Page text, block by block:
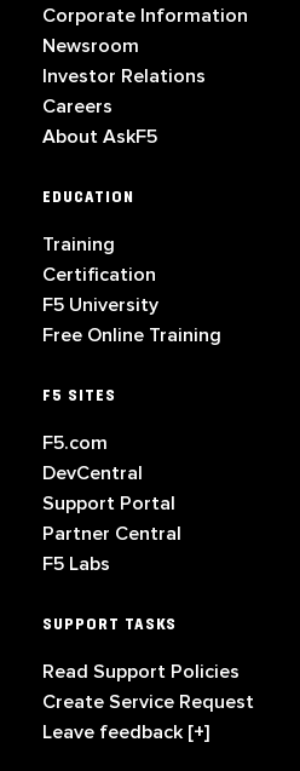
Corporate Information
Newsroom
Investor Relations
Careers
About AskF5
EDUCATION
Training
Certification
F5 University
Free Online Training
F5 SITES
F5.com
DevCentral
Support Portal
Partner Central
F5 Labs
SUPPORT TASKS
Read Support Policies
Create Service Request
Leave feedback [+]